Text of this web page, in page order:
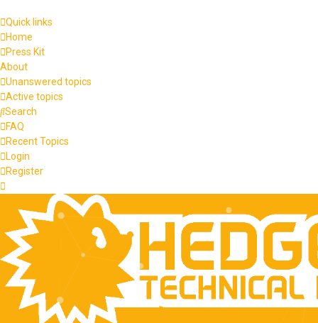
Quick links
Home
Press Kit
About
Unanswered topics
Active topics
Search
FAQ
Recent Topics
Login
Register